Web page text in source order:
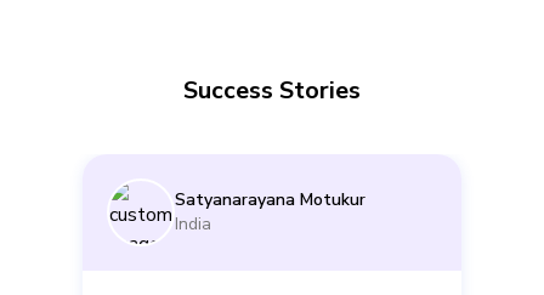
Success Stories
Satyanarayana Motukur
India